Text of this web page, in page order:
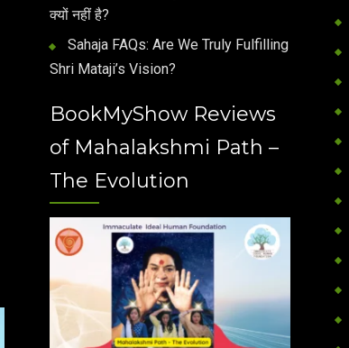
क्यों नहीं है?
Sahaja FAQs: Are We Truly Fulfilling
Shri Mataji’s Vision?
BookMyShow Reviews
of Mahalakshmi Path –
The Evolution